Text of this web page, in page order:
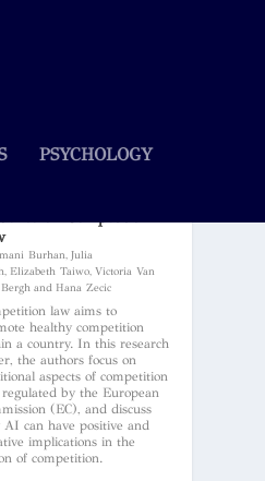
PSYCHOLOGY
Burhan, Julia
Elizabeth Taiwo, Victoria Van
and Hana Zecic
law aims to
healthy competition
a country. In this research
the authors focus on
aspects of competition
regulated by the European
(EC), and discuss
AI can have positive and
implications in the
of competition.